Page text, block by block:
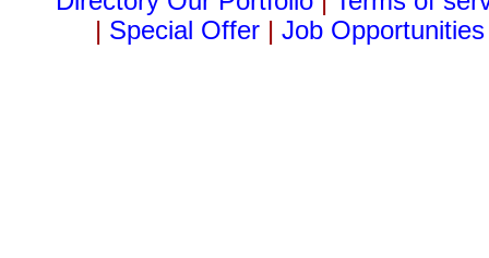
| Special Offer | Job Opportunities